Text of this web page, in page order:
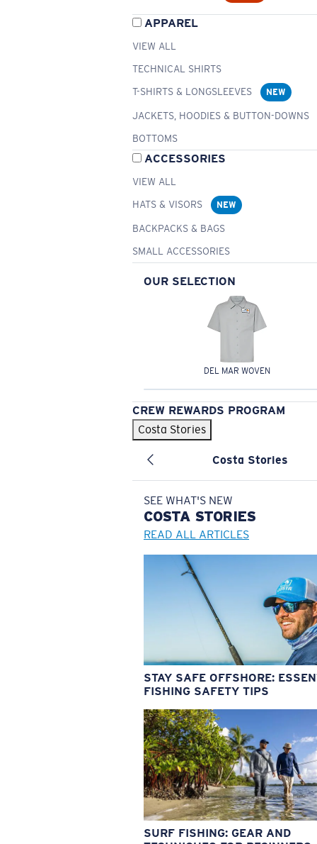
APPAREL
VIEW ALL
TECHNICAL SHIRTS
T-SHIRTS & LONGSLEEVES
NEW
JACKETS, HOODIES & BUTTON-DOWNS
BOTTOMS
ACCESSORIES
VIEW ALL
HATS & VISORS
NEW
BACKPACKS & BAGS
SMALL ACCESSORIES
OUR SELECTION
DEL MAR WOVEN
CREW REWARDS PROGRAM
Costa Stories
Costa Stories
SEE WHAT'S NEW
COSTA STORIES
READ ALL ARTICLES
STAY SAFE OFFSHORE:
FISHING SAFETY TIPS
SURF FISHING: GEAR AND